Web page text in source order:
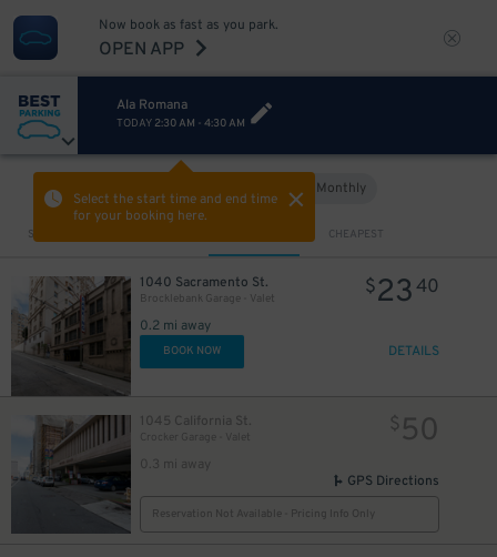
Now book as fast as you park.
OPEN APP
Ala Romana
TODAY 2:30 AM - 4:30 AM
Select the start time and end time
for your booking here.
Monthly
Sort by CHEAPEST
1040 Sacramento St.
Brocklebank Garage - Valet
0.2 mi away
$2340
BOOK NOW DETAILS
1045 California St.
0.3 mi away
$ 50
GPS Directions
Reservation Not Available - Pricing Info Only